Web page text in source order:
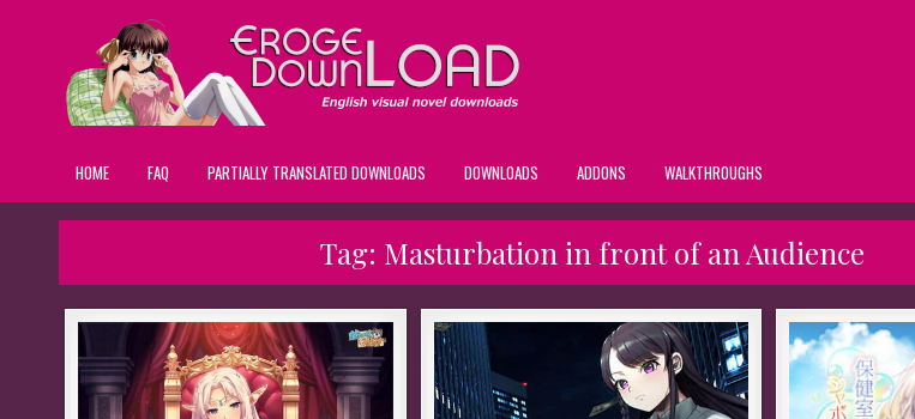
HOME FAQ PARTIALLY TRANSLATED DOWNLOADS DOWNLOADS ADDONS WALKTHROUGHS
Tag: Masturbation in front of an Audience